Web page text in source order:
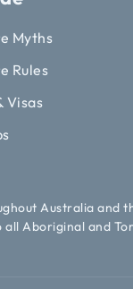
Myths
Rules
Visas
Australia and
Aboriginal and